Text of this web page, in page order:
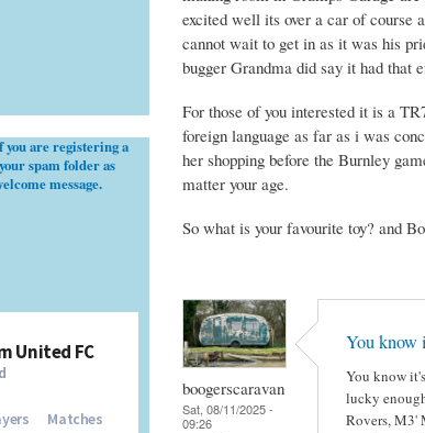
excited well its over a car of course
cannot wait to get in as it was his
bugger Grandma did say it had that
For those of you interested it is a
foreign language as far as i was
her shopping before the Burnley
matter your age.
So what is your favourite toy? and
boogerscaravan
Sat, 08/11/2025 -
09:26
You know
You know
lucky
Rovers, M3'
you are registering a
spam folder as
message.